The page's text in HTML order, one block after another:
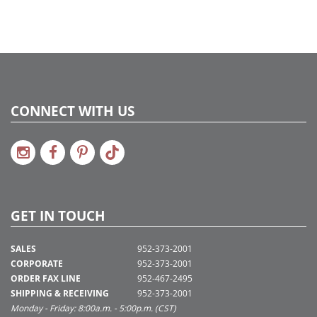
CONNECT WITH US
GET IN TOUCH
SALES
CORPORATE
ORDER FAX LINE
SHIPPING & RECEIVING
952-373-2001
952-373-2001
952-467-2495
952-373-2001
Monday - Friday: 8:00a.m. - 5:00p.m. (CST)